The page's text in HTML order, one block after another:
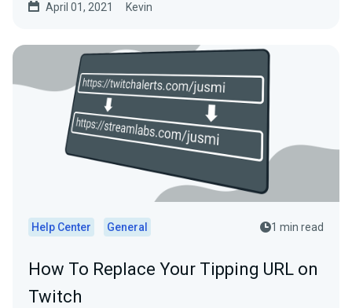
April 01, 2021 Kevin
Help Center General 1 min read
How To Replace Your Tipping URL on
Twitch